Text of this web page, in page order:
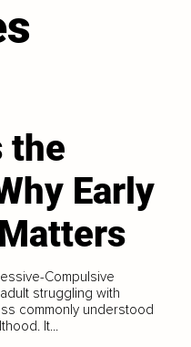
the
Early
Compulsive
struggling with
commonly understood
It...